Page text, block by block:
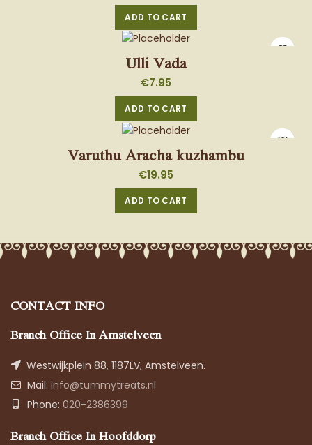
ADD TO CART
Ulli Vada
€7.95
ADD TO CART
Varuthu Aracha kuzhambu
€19.95
ADD TO CART
CONTACT INFO
Branch Office In Amstelveen
Westwijkplein 88, 1187LV, Amstelveen.
Mail: info@tummytreats.nl
Phone: 020-2386399
Branch Office In Hoofddorp